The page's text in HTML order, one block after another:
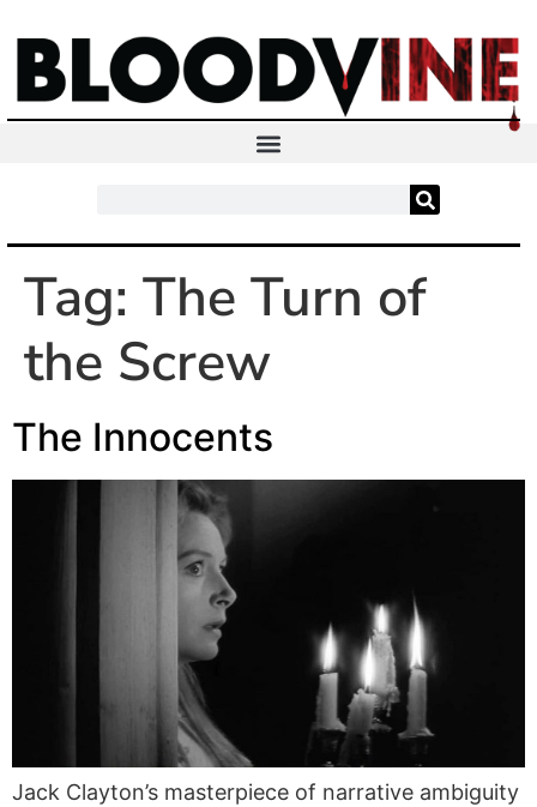
Tag: The Turn of
the Screw
The Innocents
Jack Clayton’s masterpiece of narrative ambiguity